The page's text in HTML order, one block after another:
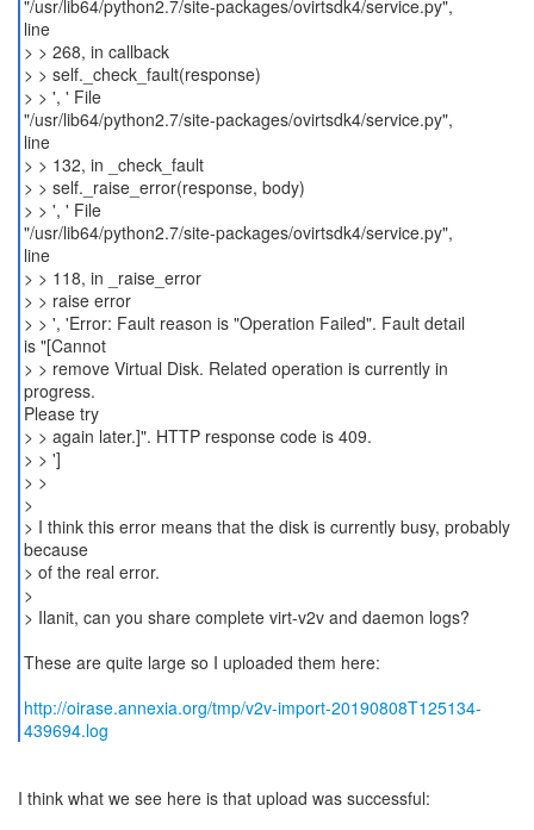
"/usr/lib64/python2.7/site-packages/ovirtsdk4/service.py",
line
> > 268, in callback
> > self._check_fault(response)
> > ', ' File
"/usr/lib64/python2.7/site-packages/ovirtsdk4/service.py",
line
> > 132, in _check_fault
> > self._raise_error(response, body)
> > ', ' File
"/usr/lib64/python2.7/site-packages/ovirtsdk4/service.py",
line
> > 118, in _raise_error
> > raise error
> > ', 'Error: Fault reason is "Operation Failed". Fault detail
is "[Cannot
> > remove Virtual Disk. Related operation is currently in
progress.
Please try
> > again later.]". HTTP response code is 409.
> > ']
> >
>
> I think this error means that the disk is currently busy, probably
because
> of the real error.
>
> Ilanit, can you share complete virt-v2v and daemon logs?
These are quite large so I uploaded them here:
http://oirase.annexia.org/tmp/v2v-import-20190808T125134-
439694.log
I think what we see here is that upload was successful: